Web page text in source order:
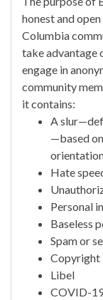
honest and
Columbia
take
engage in
community
it contains:
A
—based
Hate
Personal
Baseless
Spam or
Copyright
Libel
COVID-